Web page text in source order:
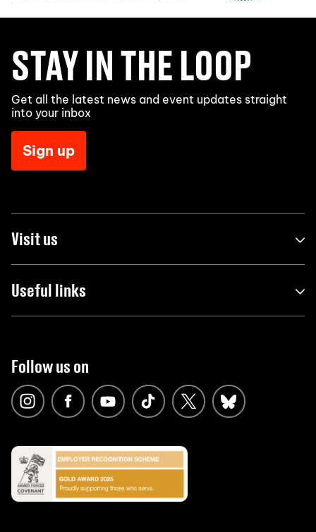
STAY IN THE LOOP
Get all the latest news and event updates straight
into your inbox
Sign up
Visit us
Useful links
Follow us on